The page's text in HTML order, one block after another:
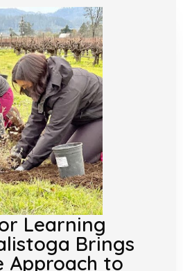
Learning
Brings
Approach to